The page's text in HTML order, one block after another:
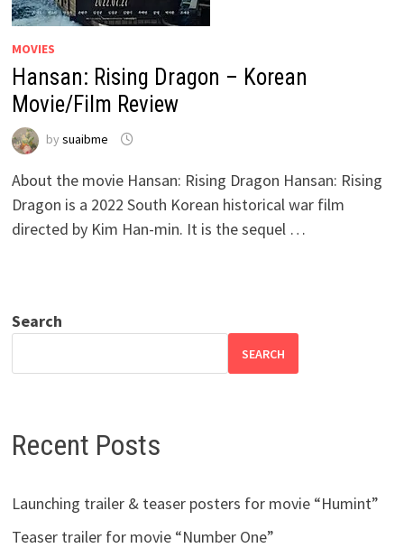
MOVIES
Hansan: Rising Dragon – Korean
Movie/Film Review
by suaibme
About the movie Hansan: Rising Dragon Hansan: Rising
Dragon is a 2022 South Korean historical war film
directed by Kim Han-min. It is the sequel …
Search
SEARCH
Recent Posts
Launching trailer & teaser posters for movie “Humint”
Teaser trailer for movie “Number One”